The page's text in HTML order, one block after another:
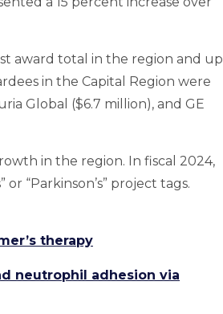
award total in the region and up
in the Capital Region were
Global ($6.7 million), and GE
in the region. In fiscal 2024,
“Parkinson’s” project tags.
therapy
neutrophil adhesion via